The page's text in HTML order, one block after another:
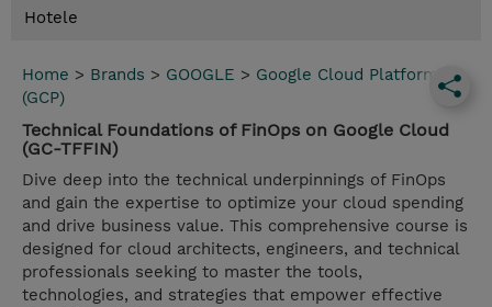
Hotele
Home > Brands > GOOGLE > Google Cloud Platform
(GCP)
Technical Foundations of FinOps on Google Cloud
(GC-TFFIN)
Dive deep into the technical underpinnings of FinOps
and gain the expertise to optimize your cloud spending
and drive business value. This comprehensive course is
designed for cloud architects, engineers, and technical
professionals seeking to master the tools,
technologies, and strategies that empower effective